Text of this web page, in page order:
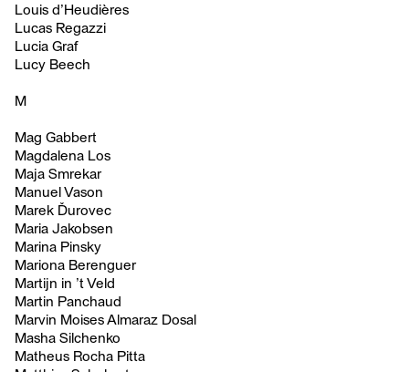
Louis d’Heudières
Lucas Regazzi
Lucia Graf
Lucy Beech
M
Mag Gabbert
Magdalena Los
Maja Smrekar
Manuel Vason
Marek Ďurovec
Maria Jakobsen
Marina Pinsky
Mariona Berenguer
Martijn in ’t Veld
Martin Panchaud
Marvin Moises Almaraz Dosal
Masha Silchenko
Matheus Rocha Pitta